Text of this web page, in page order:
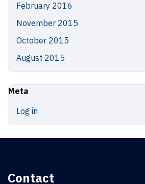
February 2016
November 2015
October 2015
August 2015
Meta
Log in
Contact